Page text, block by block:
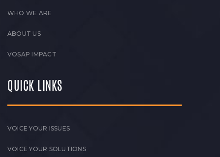
WHO WE ARE
ABOUT US
VOSAP IMPACT
QUICK LINKS
VOICE YOUR ISSUES
VOICE YOUR SOLUTIONS